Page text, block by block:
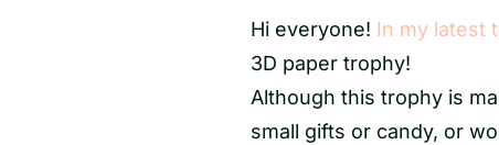
Hi everyone! In my latest
3D paper trophy!
Although this trophy is
small gifts or candy, or